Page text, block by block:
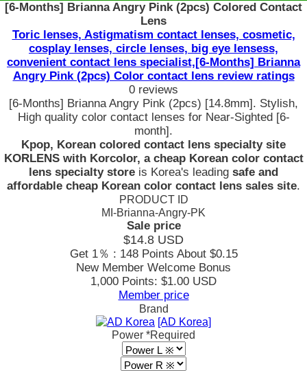
[6-Months] Brianna Angry Pink (2pcs) Colored Contact
Lens
Toric lenses, Astigmatism contact lenses, cosmetic,
cosplay lenses, circle lenses, big eye lensess,
convenient contact lens specialist,[6-Months] Brianna
Angry Pink (2pcs) Color contact lens review ratings
0 reviews
[6-Months] Brianna Angry Pink (2pcs) [14.8mm]. Stylish,
High quality color contact lenses for Near-Sighted [6-
month].
Kpop, Korean colored contact lens specialty site
KORLENS with Korcolor, a cheap Korean color contact
lens specialty store is Korea's leading safe and
affordable cheap Korean color contact lens sales site.
PRODUCT ID
MI-Brianna-Angry-PK
Sale price
$14.8 USD
Get 1％ : 148 Points About $0.15
New Member Welcome Bonus
1,000 Points: $1.00 USD
Member price
Brand
[AD Korea]
Power *Required